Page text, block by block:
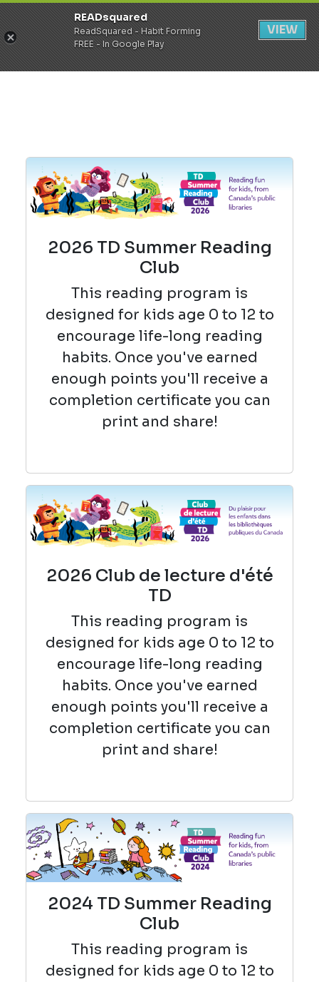
Register Login
2026 TD Summer Reading
Club
This reading program is
designed for kids age 0 to 12 to
encourage life-long reading
habits. Once you've earned
enough points you'll receive a
completion certificate you can
print and share!
2026 Club de lecture d'été
TD
This reading program is
designed for kids age 0 to 12 to
encourage life-long reading
habits. Once you've earned
enough points you'll receive a
completion certificate you can
print and share!
2024 TD Summer Reading
Club
This reading program is
designed for kids age 0 to 12 to
READsquared
ReadSquared - Habit Forming
FREE - In Google Play
VIEW